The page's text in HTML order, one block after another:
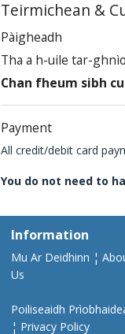
Teirmichean &
Pàigheadh
Tha a h-uile tar-
Chan fheum sibh
Payment
All credit/debit card
You do not need to
Information
Mu Ar Deidhinn ¦
Us
Poiliseaidh
¦ Privacy Policy